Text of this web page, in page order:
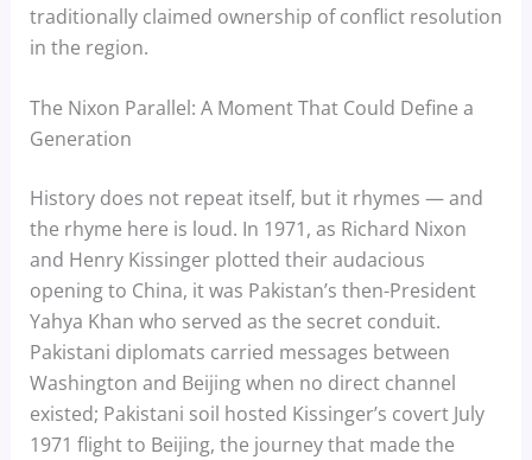
traditionally claimed ownership of conflict resolution
in the region.
The Nixon Parallel: A Moment That Could Define a
Generation
History does not repeat itself, but it rhymes — and
the rhyme here is loud. In 1971, as Richard Nixon
and Henry Kissinger plotted their audacious
opening to China, it was Pakistan’s then-President
Yahya Khan who served as the secret conduit.
Pakistani diplomats carried messages between
Washington and Beijing when no direct channel
existed; Pakistani soil hosted Kissinger’s covert July
1971 flight to Beijing, the journey that made the